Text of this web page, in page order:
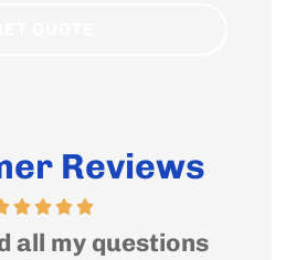
Reviews
all my questions